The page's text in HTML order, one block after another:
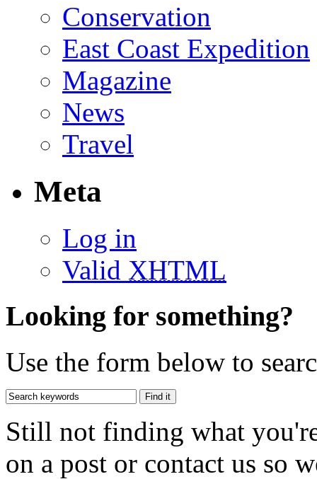
Conservation
East Coast Expedition
Magazine
News
Travel
Meta
Log in
Valid XHTML
Looking for something?
Use the form below to
Still not finding what
on a post or contact us so